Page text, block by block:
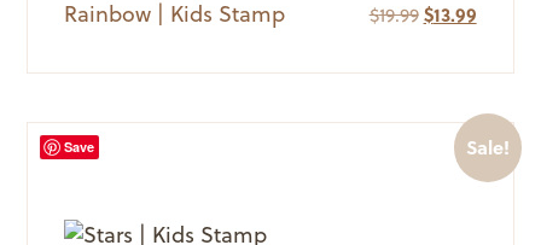
Rainbow | Kids Stamp $19.99 Original
was:
$13.99Current
is:
Save Sale!